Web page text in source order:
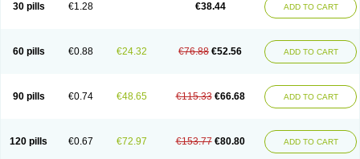
30 pills €1.28 €38.44 ADD TO CART
60 pills €0.88 €24.32 €76.88 €52.56 ADD TO CART
90 pills €0.74 €48.65 €115.33 €66.68 ADD TO CART
120 pills €0.67 €72.97 €153.77 €80.80 ADD TO CART